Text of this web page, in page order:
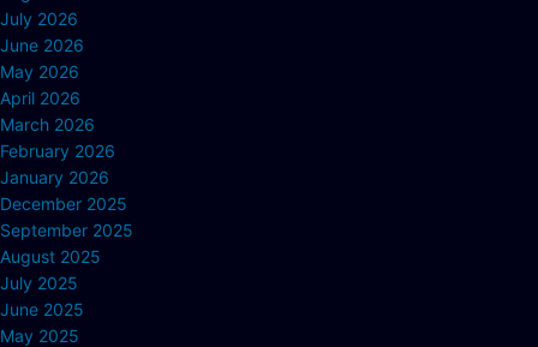
July 2026
June 2026
May 2026
April 2026
March 2026
February 2026
January 2026
December 2025
September 2025
August 2025
July 2025
June 2025
May 2025